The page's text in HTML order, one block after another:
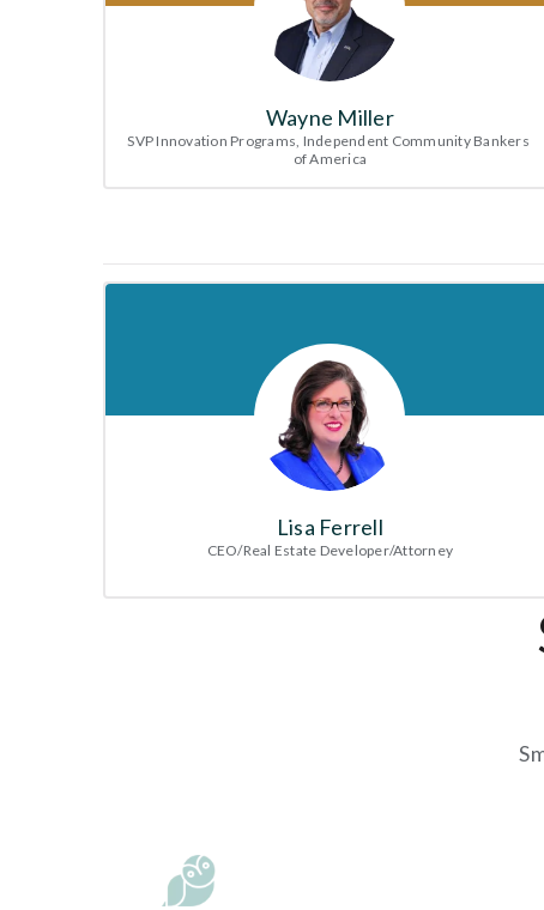
Wayne Miller
SVP Innovation Programs, Independent Community Bankers
of America
Lisa Ferrell
CEO/Real Estate Developer/Attorney